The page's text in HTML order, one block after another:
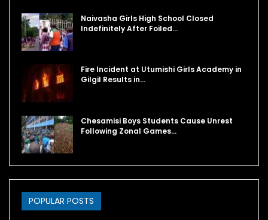
Naivasha Girls High School Closed
Indefinitely After Foiled…
Fire Incident at Utumishi Girls Academy in
Gilgil Results in…
Chesamisi Boys Students Cause Unrest
Following Zonal Games…
POPULAR POSTS